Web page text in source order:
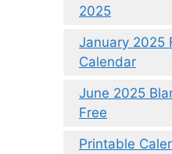
2025
January 2025
Calendar
June 2025
Free
Printable